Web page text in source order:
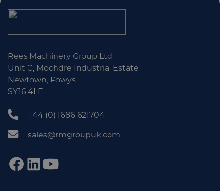
Rees Machinery Group Ltd
Unit C, Mochdre Industrial Estate
Newtown, Powys
SY16 4LE
+44 (0) 1686 621704
sales@rmgroupuk.com